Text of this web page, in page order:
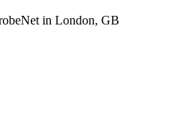
in London, GB